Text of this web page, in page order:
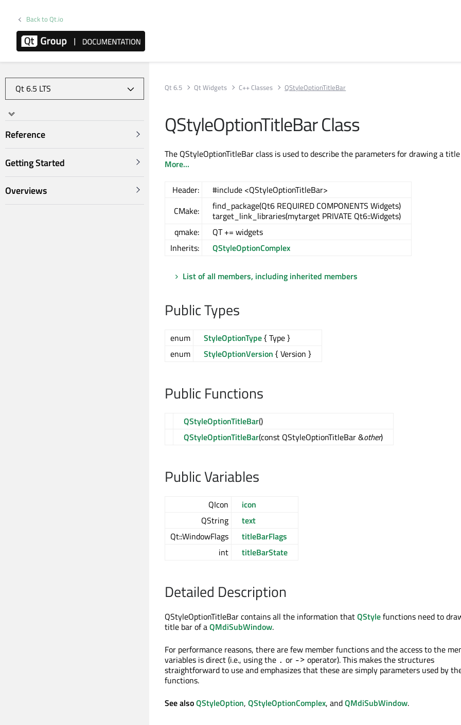
Back to Qt.io
Reference
Getting Started
Overviews
Qt 6.5 Qt Widgets C++ Classes QStyleOptionTitleBar
QStyleOptionTitleBar Class
The QStyleOptionTitleBar class is used to describe the parameters for drawing a
More...
Header:
#include <QStyleOptionTitleBar>
CMake:
find_package(Qt6 REQUIRED COMPONENTS Widgets)
target_link_libraries(mytarget PRIVATE Qt6::Widgets)
qmake:
QT += widgets
Inherits:
QStyleOptionComplex
List of all members, including inherited members
Public Types
enum StyleOptionType{ Type }
enum
StyleOptionVersion { Version }
Public Functions
QStyleOptionTitleBar()
QStyleOptionTitleBar(const QStyleOptionTitleBar &other)
Public Variables
QIcon
icon
QString
text
Qt::WindowFlags
titleBarFlags
int
titleBarState
Detailed Description
QStyleOptionTitleBar contains all the information thatQStylefunctions need to
title bar of aQMdiSubWindow.
For performance reasons, there are few member functions and the access to the
variables is direct (i.e., using the . or -> operator). This makes the structures
straightforward to use and emphasizes that these are simply parameters used by
functions.
See alsoQStyleOption, QStyleOptionComplex, andQMdiSubWindow.